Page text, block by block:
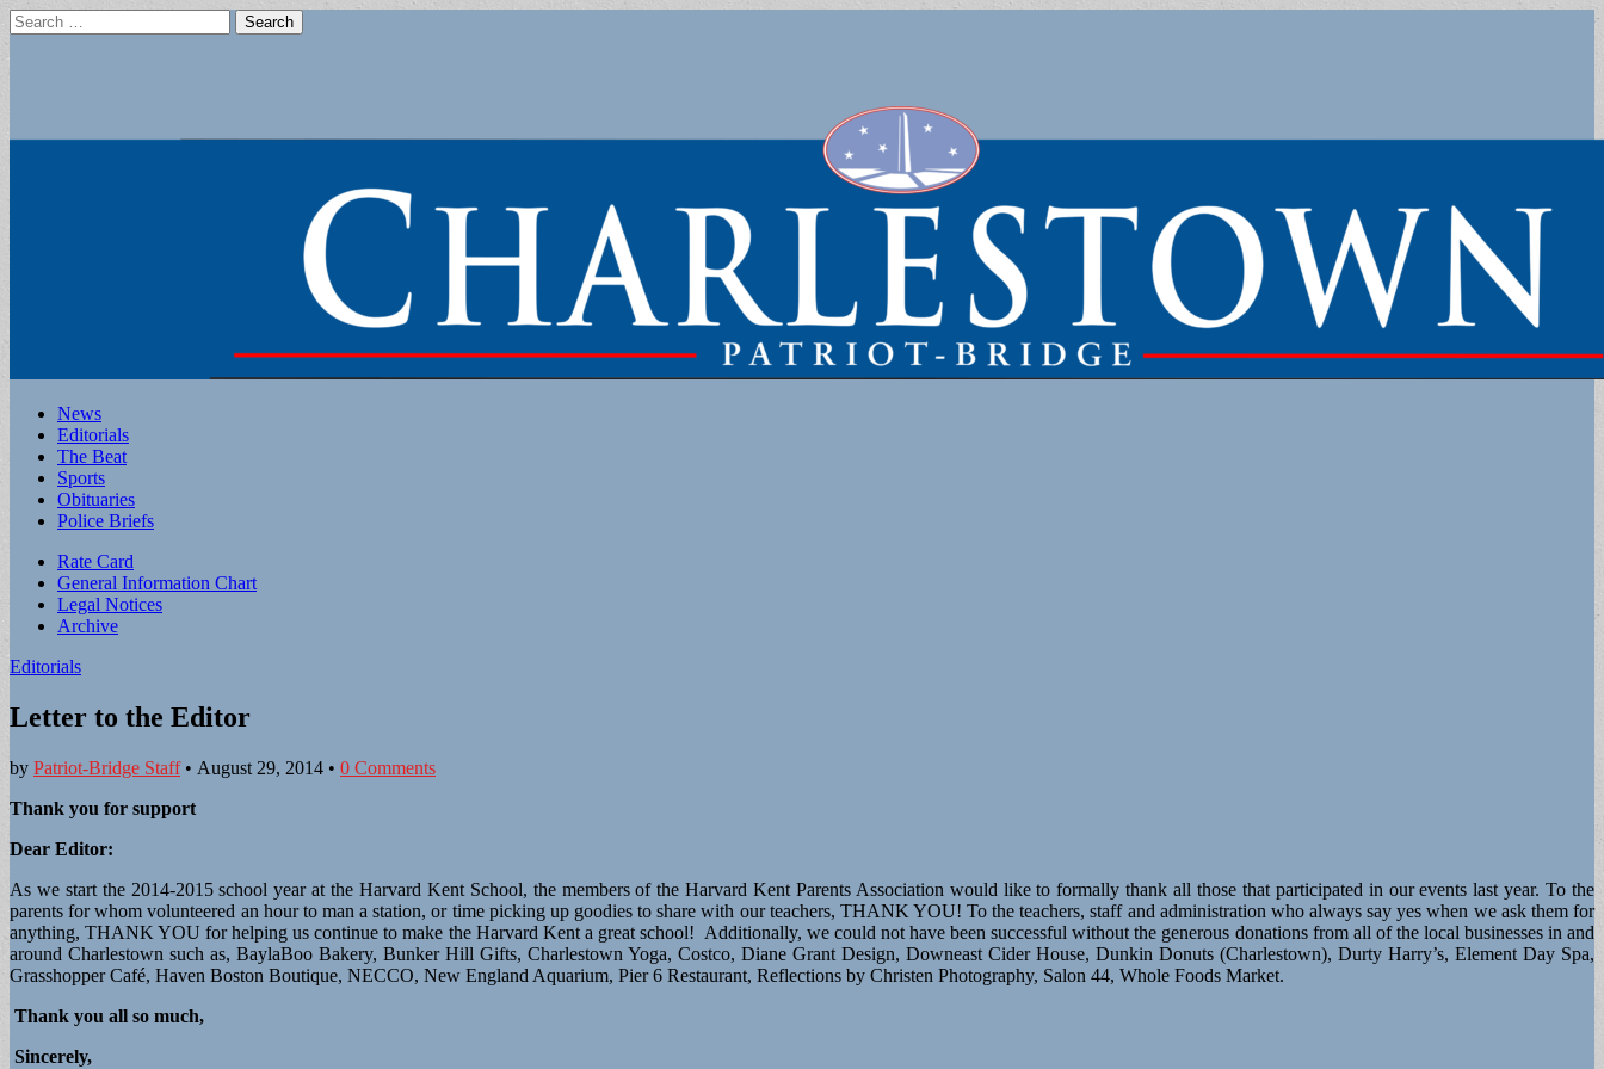
Search
for:
Main
menu
Skip
content
News
Editorials
The Beat
Sports
Obituaries
Police Briefs
Sub
menu
Rate Card
General Information Chart
Legal Notices
Archive
Editorials
Letter to the Editor
by Patriot-Bridge Staff• August 29, 2014 • 0 Comments
Thank you for support
Dear Editor:
As we start the 2014-2015 school year at the Harvard Kent School, the members of the Harvard Kent Parents Association would like to formally thank all those that participated in our events last year. To the
parents for whom volunteered an hour to man a station, or time picking up goodies to share with our teachers, THANK YOU! To the teachers, staff and administration who always say yes when we ask them for
anything, THANK YOU for helping us continue to make the Harvard Kent a great school! Additionally, we could not have been successful without the generous donations from all of the local businesses in and
around Charlestown such as, BaylaBoo Bakery, Bunker Hill Gifts, Charlestown Yoga, Costco, Diane Grant Design, Downeast Cider House, Dunkin Donuts (Charlestown), Durty Harry’s, Element Day Spa,
Grasshopper Café, Haven Boston Boutique, NECCO, New England Aquarium, Pier 6 Restaurant, Reflections by Christen Photography, Salon 44, Whole Foods Market.
Thank you all so much,
Sincerely,